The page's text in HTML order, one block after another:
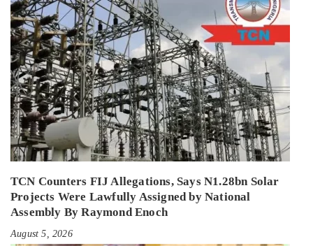
TCN Counters FIJ Allegations, Says N1.28bn Solar
Projects Were Lawfully Assigned by National
Assembly By Raymond Enoch
August 5, 2026